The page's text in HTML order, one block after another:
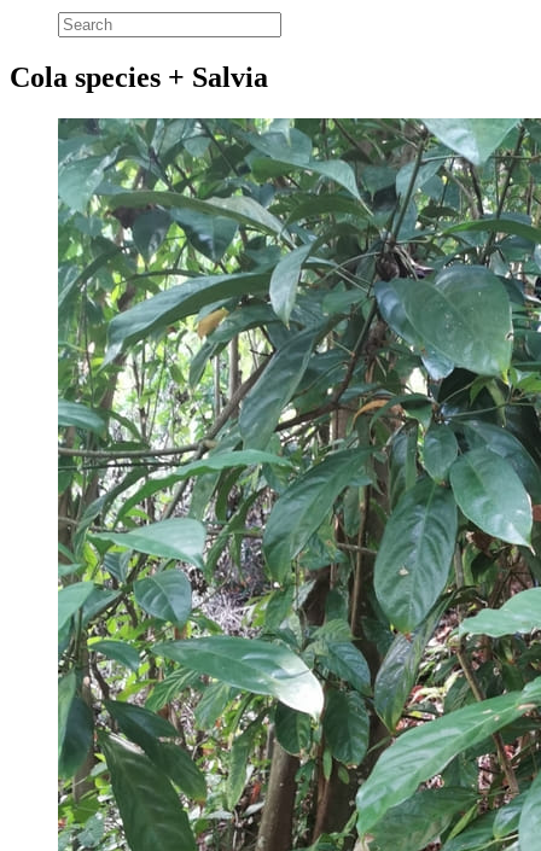
Cola species + Salvia